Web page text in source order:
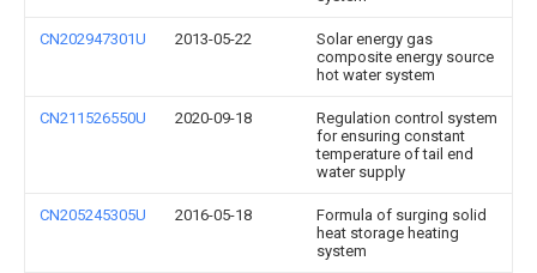
CN202947301U 2013-05-22
Solar energy gas
composite energy source
hot water system
CN211526550U 2020-09-18
Regulation control system
for ensuring constant
temperature of tail end
water supply
CN205245305U 2016-05-18
Formula of surging solid
heat storage heating
system